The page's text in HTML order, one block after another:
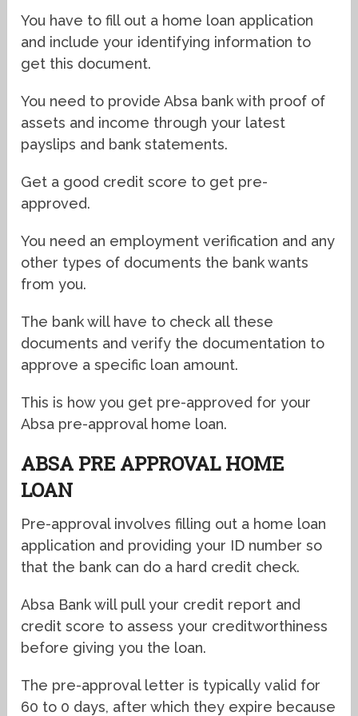
You have to fill out a home loan application
and include your identifying information to
get this document.
You need to provide Absa bank with proof of
assets and income through your latest
payslips and bank statements.
Get a good credit score to get pre-
approved.
You need an employment verification and any
other types of documents the bank wants
from you.
The bank will have to check all these
documents and verify the documentation to
approve a specific loan amount.
This is how you get pre-approved for your
Absa pre-approval home loan.
ABSA PRE APPROVAL HOME
LOAN
Pre-approval involves filling out a home loan
application and providing your ID number so
that the bank can do a hard credit check.
Absa Bank will pull your credit report and
credit score to assess your creditworthiness
before giving you the loan.
The pre-approval letter is typically valid for
60 to 0 days, after which they expire because